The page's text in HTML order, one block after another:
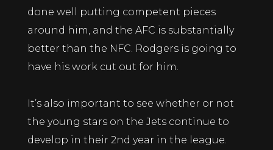
done well putting competent pieces
around him, and the AFC is substantially
better than the NFC. Rodgers is going to
have his work cut out for him.
It’s also important to see whether or not
the young stars on the Jets continue to
develop in their 2nd year in the league.